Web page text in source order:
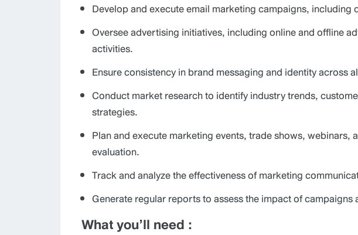
Develop and execute email marketing campaigns,
Oversee advertising initiatives, including online and offline
activities.
Ensure consistency in brand messaging and identity across
Conduct market research to identify industry trends,
strategies.
Plan and execute marketing events, trade shows,
evaluation.
Track and analyze the effectiveness of marketing
Generate regular reports to assess the impact of
What you’ll need :